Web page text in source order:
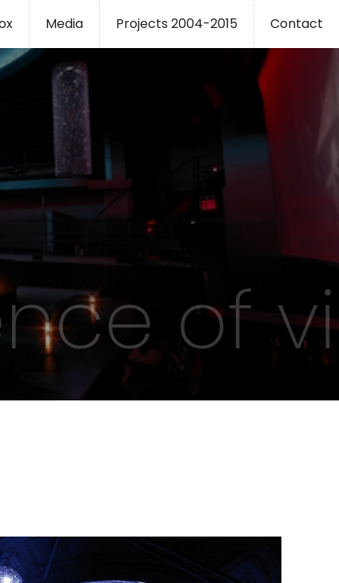
Media Projects 2004-2015 Contact
of